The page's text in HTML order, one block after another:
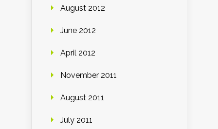
August 2012
June 2012
April 2012
November 2011
August 2011
July 2011